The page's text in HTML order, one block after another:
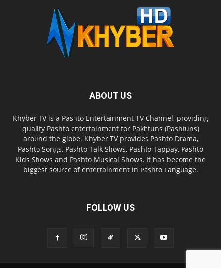
ABOUT US
Khyber TV is a Pashto Entertainment TV Channel, providing
quality Pashto entertainment for Pakhtuns (Pashtuns)
around the globe. Khyber TV provides Pashto Drama,
Pashto Songs, Pashto Talk Shows, Pashto Tappay, Pashto
Kids Shows and Pashto Musical Shows. It has become the
biggest source of entertainment in Pashto Language.
FOLLOW US